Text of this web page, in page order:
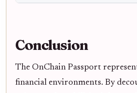
Conclusion
The OnChain Passport
financial environments. By